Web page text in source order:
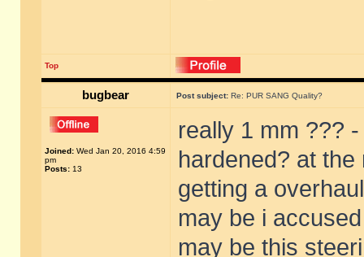
Top
bugbear Post subject: Re: PUR SANG Quality?
Joined: Wed Jan 20, 2016 4:59
pm
Posts: 13
really 1 mm ???
hardened? at
getting a
may be i
may be this